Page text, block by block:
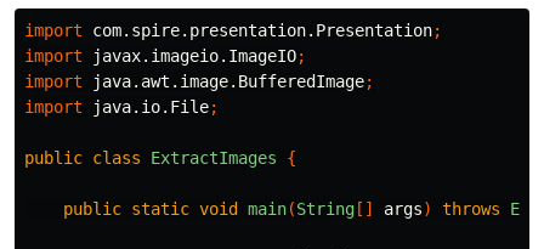
import com.spire.presentation.Presentation;
import
javax.imageio.ImageIO;
import
java.awt.image.BufferedImage;
import
java.io.File;
public class ExtractImages {
public static void main(String [] args) throws